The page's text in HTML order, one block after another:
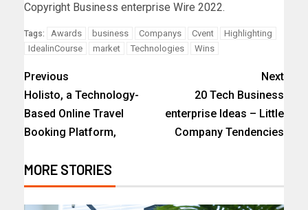
Copyright Business enterprise Wire 2022.
Tags: Awards business Companys Cvent
Highlighting
IdealinCourse
market Technologies Wins
Previous
Holisto, a Technology-
Based Online Travel
Booking Platform,
Next
20 Tech Business
enterprise Ideas – Little
Company Tendencies
MORE STORIES